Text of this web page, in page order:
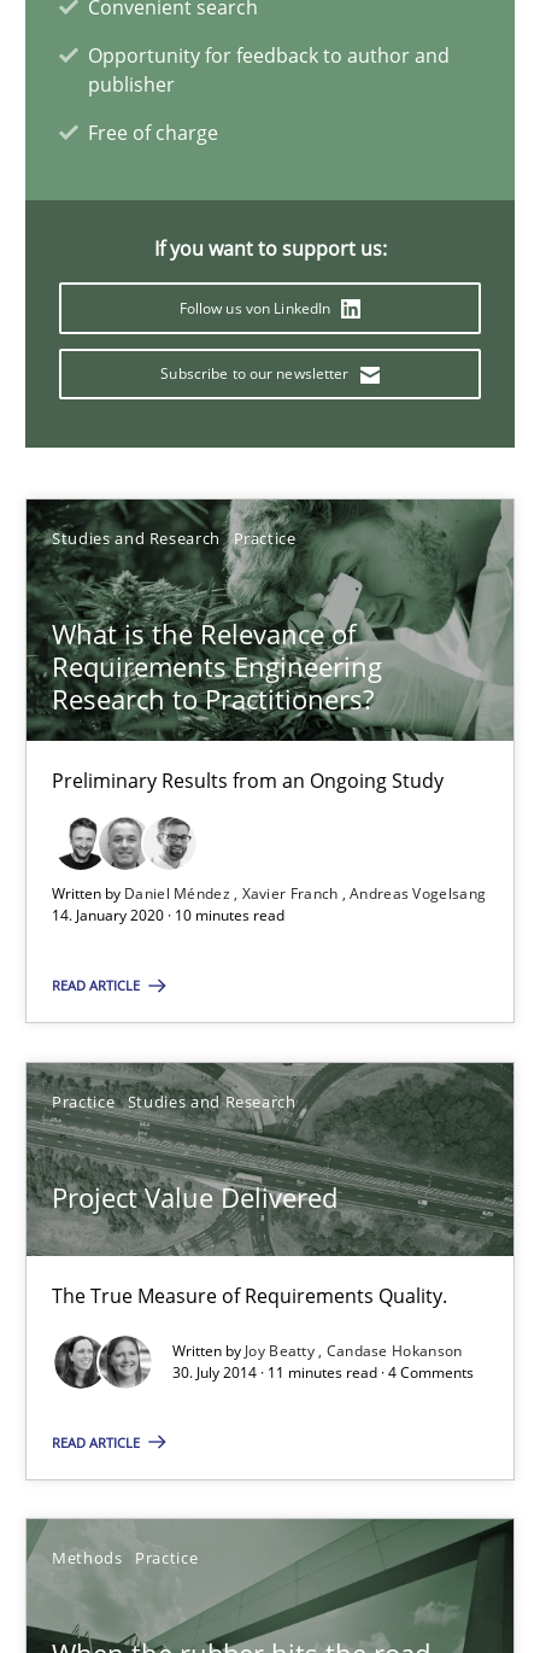
Convenient search
Opportunity for feedback to author and
publisher
Free of charge
If you want to support us:
Follow us von LinkedIn
Subscribe to our newsletter
Studies and Research Practice
What is the Relevance of
Requirements Engineering
Research to Practitioners?
Preliminary Results from an Ongoing Study
Written by Daniel Méndez Xavier Franch Andreas Vogelsang
14. January 2020 · 10 minutes read
READ ARTICLE
Practice Studies and Research
Project Value Delivered
The True Measure of Requirements Quality.
Written by Joy Beatty Candase Hokanson
30. July 2014 · 11 minutes read · 4 Comments
READ ARTICLE
Methods Practice
Studies and Research
14.01.2020
Project Value Delivered
The True Measure of Requirements Quality.
Practice Studies and Research
30.07.2014
When the rubber hits the road
Improving requirements quality by effort estimates
Methods Practice
Grigory Grin
27.02.2019
RE in Agile Projects: Survey Results
Results of research project announced in a previous issue.